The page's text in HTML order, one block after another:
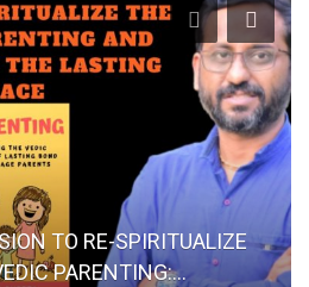
TO RE-SPIRITUALIZE
PARENTING:...